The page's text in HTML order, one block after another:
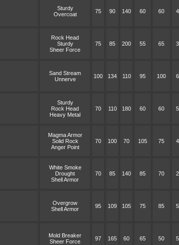
Sturdy
Overcoat
75 90 140 60 60
Rock Head
Sturdy
Sheer Force
75 85 200 55 65
Sand Stream
Unnerve
100 134 110 95 100
Sturdy
Rock Head
Heavy Metal
70 110 180 60 60
Magma Armor
Solid Rock
Anger Point
70 100 70 105 75
White Smoke
Drought
Shell Armor
70 85 140 85 70
Overgrow
Shell Armor
95 109 105 75 85
Mold Breaker
Sheer Force
97 165 60 65 50